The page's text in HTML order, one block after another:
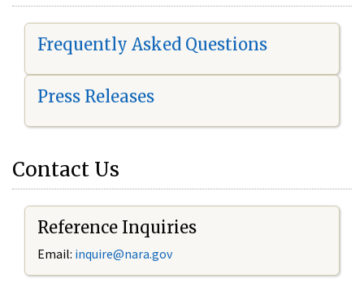
Frequently Asked Questions
Press Releases
Contact Us
Reference Inquiries
Email: inquire@nara.gov